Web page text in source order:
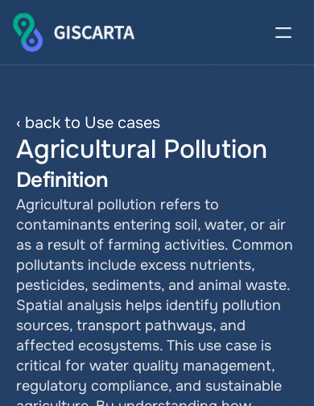
‹ back to Use cases
Agricultural Pollution
Definition
Agricultural pollution refers to
contaminants entering soil, water, or air
as a result of farming activities. Common
pollutants include excess nutrients,
pesticides, sediments, and animal waste.
Spatial analysis helps identify pollution
sources, transport pathways, and
affected ecosystems. This use case is
critical for water quality management,
regulatory compliance, and sustainable